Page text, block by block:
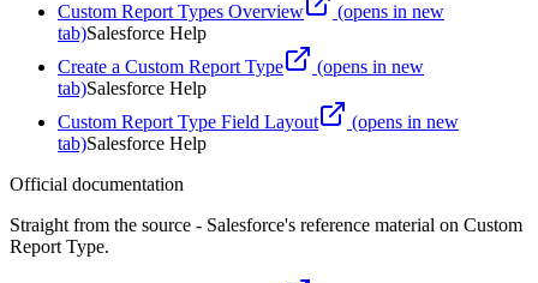
Custom Report Types Overview
(opens in new
tab)Salesforce Help
Create a Custom Report Type
(opens in new
tab)Salesforce Help
Custom Report Type Field Layout
(opens in new
tab)Salesforce Help
Official documentation
Straight from the source - Salesforce's reference material on Custom
Report Type.